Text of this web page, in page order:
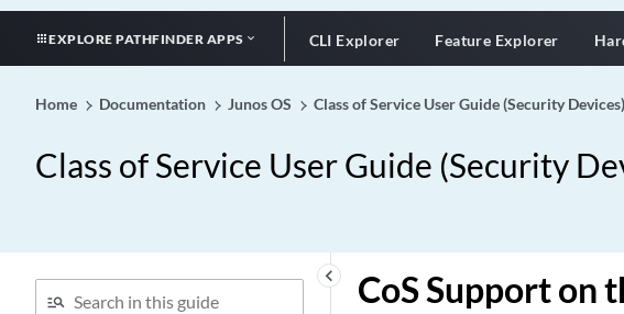
EXPLORE PATHFINDER APPS CLI Explorer Feature Explorer
Home Documentation Junos OS Class of Service User Guide (Security Devices)
Class of Service User Guide (Security
keyboard_arrow_left
CoS Support on